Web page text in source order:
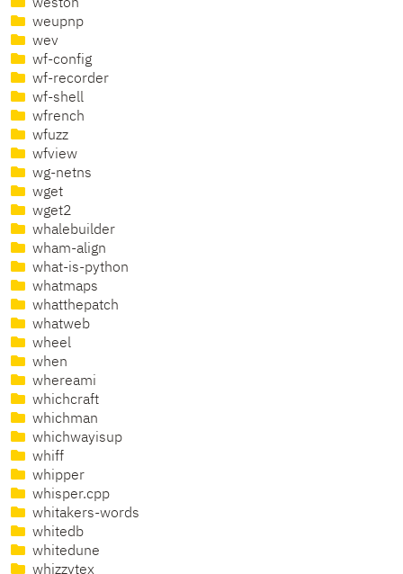
weston
weupnp
wev
wf-config
wf-recorder
wf-shell
wfrench
wfuzz
wfview
wg-netns
wget
wget2
whalebuilder
wham-align
what-is-python
whatmaps
whatthepatch
whatweb
wheel
when
whereami
whichcraft
whichman
whichwayisup
whiff
whipper
whisper.cpp
whitakers-words
whitedb
whitedune
whizzytex